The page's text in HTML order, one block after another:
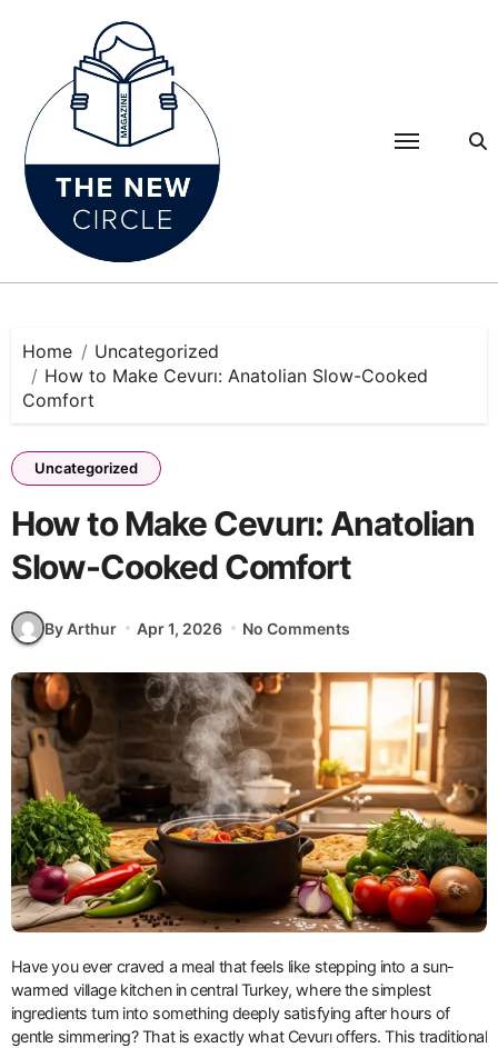
Home
Uncategorized
How to Make Cevurı: Anatolian Slow-Cooked
Comfort
Uncategorized
How to Make Cevurı: Anatolian
Slow-Cooked Comfort
By Arthur Apr 1, 2026 No Comments
Have you ever craved a meal that feels like stepping into a sun-
warmed village kitchen in central Turkey, where the simplest
ingredients turn into something deeply satisfying after hours of
gentle simmering? That is exactly what Cevurı offers. This traditional